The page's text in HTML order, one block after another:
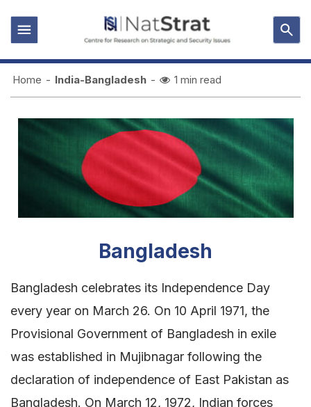
Home - India-Bangladesh - 1 min read
Bangladesh
Bangladesh celebrates its Independence Day
every year on March 26. On 10 April 1971, the
Provisional Government of Bangladesh in exile
was established in Mujibnagar following the
declaration of independence of East Pakistan as
Bangladesh. On March 12, 1972, Indian forces